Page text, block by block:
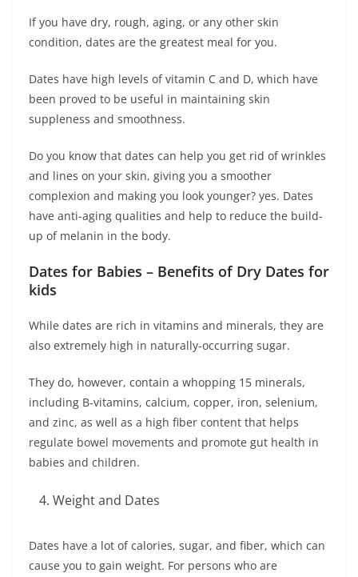
If you have dry, rough, aging, or any other skin
condition, dates are the greatest meal for you.
Dates have high levels of vitamin C and D, which have
been proved to be useful in maintaining skin
suppleness and smoothness.
Do you know that dates can help you get rid of wrinkles
and lines on your skin, giving you a smoother
complexion and making you look younger? yes. Dates
have anti-aging qualities and help to reduce the build-
up of melanin in the body.
Dates for Babies – Benefits of Dry Dates for
kids
While dates are rich in vitamins and minerals, they are
also extremely high in naturally-occurring sugar.
They do, however, contain a whopping 15 minerals,
including B-vitamins, calcium, copper, iron, selenium,
and zinc, as well as a high fiber content that helps
regulate bowel movements and promote gut health in
babies and children.
Weight and Dates
Dates have a lot of calories, sugar, and fiber, which can
cause you to gain weight. For persons who are